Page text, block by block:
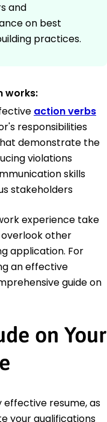
and
on best
practices.
works:
action verbs
responsibilities
demonstrate the
violations
skills
stakeholders
experience take
other
application. For
an effective
guide on
on Your
effective resume, as
your qualifications